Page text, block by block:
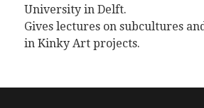
University in Delft.
Gives lectures on subcultures
in Kinky Art projects.